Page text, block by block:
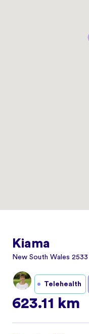
Kiama
New South Wales 2533
Telehealth
623.11 km